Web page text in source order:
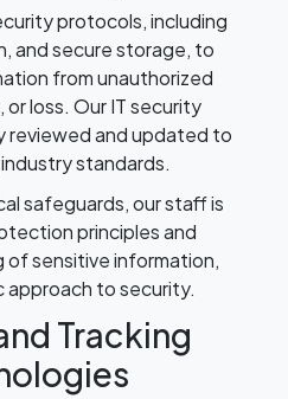
protocols, including
and secure storage, to
from unauthorized
loss. Our IT security
reviewed and updated to
standards.
safeguards, our staff is
principles and
of sensitive information,
approach to security.
Tracking